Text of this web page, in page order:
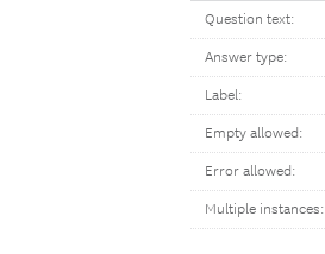
Question text:
Answer type:
Label:
Empty allowed:
Error allowed:
Multiple instances: